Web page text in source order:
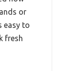
or
easy to
fresh